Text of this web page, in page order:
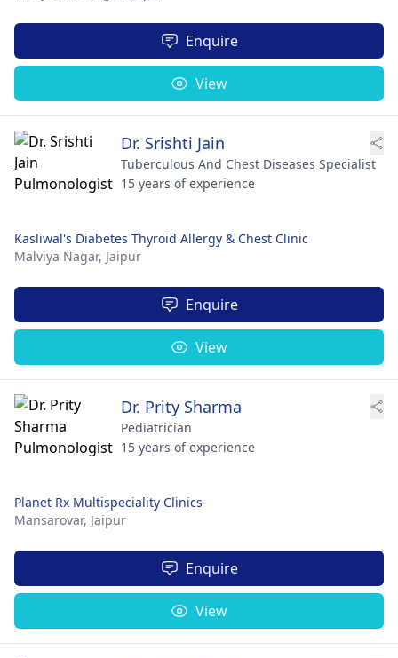
Enquire
View
Dr. Srishti Jain
Tuberculous And Chest Diseases Specialist
15 years of experience
Kasliwal's Diabetes Thyroid Allergy & Chest Clinic
Malviya Nagar, Jaipur
Enquire
View
Dr. Prity Sharma
Pediatrician
15 years of experience
Planet Rx Multispeciality Clinics
Mansarovar, Jaipur
Enquire
View